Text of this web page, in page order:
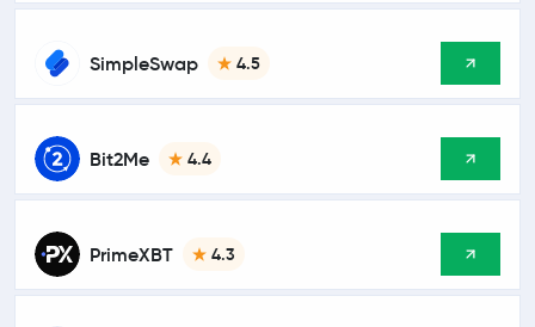
SimpleSwap 4.5
Bit2Me 4.4
PrimeXBT 4.3